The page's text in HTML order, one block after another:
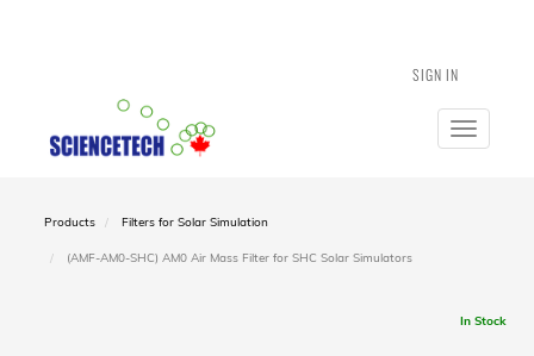
SIGN IN
Toggle
Products Filters for Solar Simulation
(AMF-AM0-SHC) AM0 Air Mass Filter for SHC Solar Simulators
In Stock